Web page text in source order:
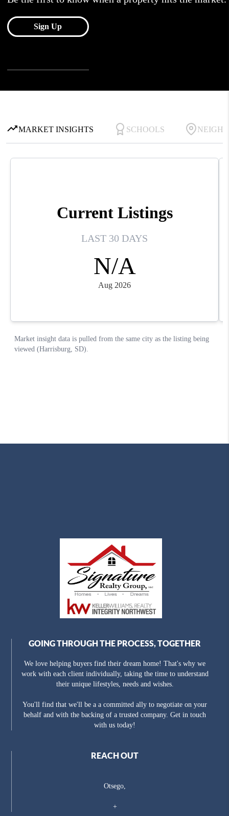
GOING THROUGH THE PROCESS, TOGETHER
We love helping buyers find their dream home! That's why we
work with each client individually, taking the time to understand
their unique lifestyles, needs and wishes.
You'll find that we'll be a a committed ally to negotiate on your
behalf and with the backing of a trusted company. Get in touch
with us today!
REACH OUT
Otsego,
+